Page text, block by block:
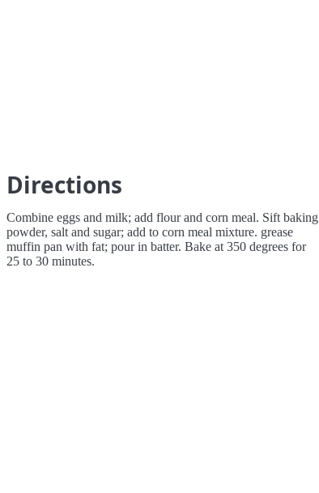
Directions
Combine eggs and milk; add flour and corn meal. Sift baking
powder, salt and sugar; add to corn meal mixture. grease
muffin pan with fat; pour in batter. Bake at 350 degrees for
25 to 30 minutes.